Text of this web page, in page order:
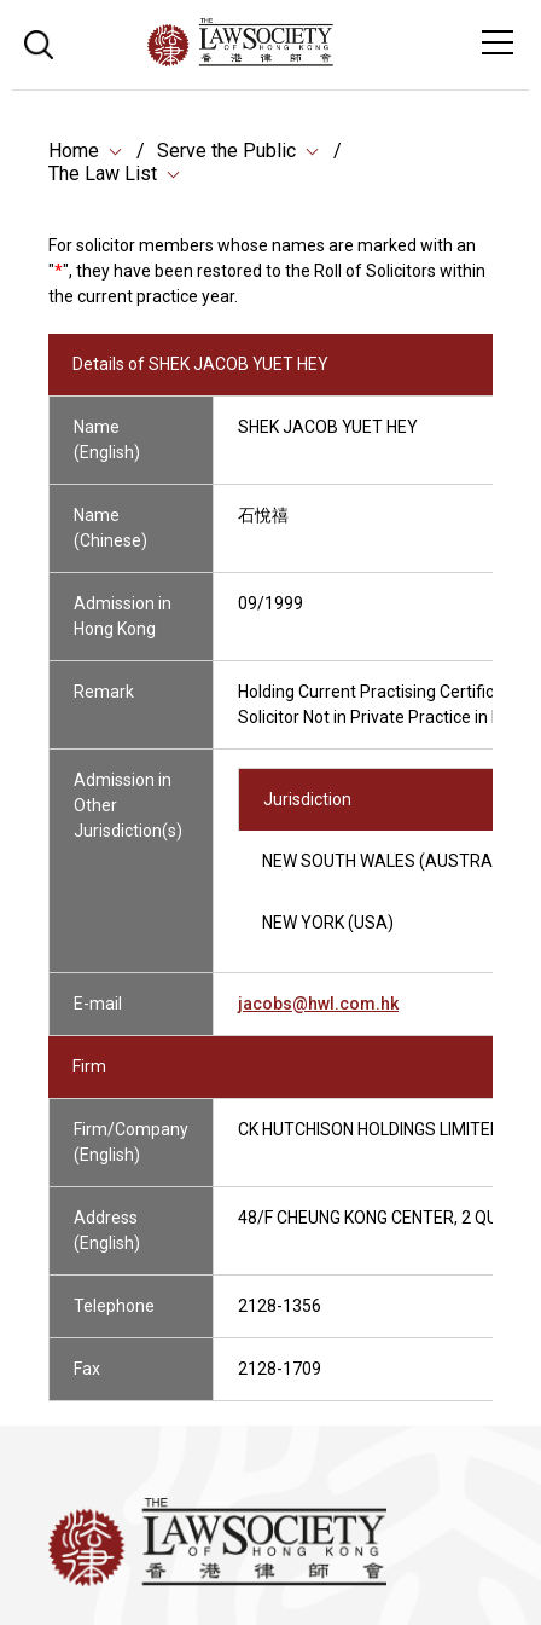
Home
Serve the Public
The Law List
For solicitor members whose names are marked with an
"*", they have been restored to the Roll of Solicitors within
the current practice year.
Details of SHEK JACOB YUET HEY
Name
(English)
SHEK JACOB YUET HEY
Name
(Chinese)
石悅禧
Admission in
Hong Kong
09/1999
Remark
Holding Current Practising Certificate
Solicitor Not in Private Practice in Hong
Admission in
Other
Jurisdiction(s)
Jurisdiction
NEW SOUTH WALES (AUSTRALIA)
NEW YORK (USA)
E-mail jacobs@hwl.com.hk
Firm
Firm/Company
(English)
CK HUTCHISON HOLDINGS LIMITED
Address
(English)
48/F CHEUNG KONG CENTER, 2
Telephone 2128-1356
Fax 2128-1709